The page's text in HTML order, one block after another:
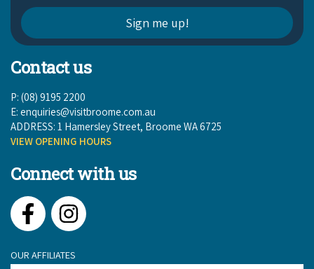
Contact us
P: (08) 9195 2200
E: enquiries@visitbroome.com.au
ADDRESS: 1 Hamersley Street, Broome WA 6725
VIEW OPENING HOURS
Connect with us
FacebookInstagram
OUR AFFILIATES